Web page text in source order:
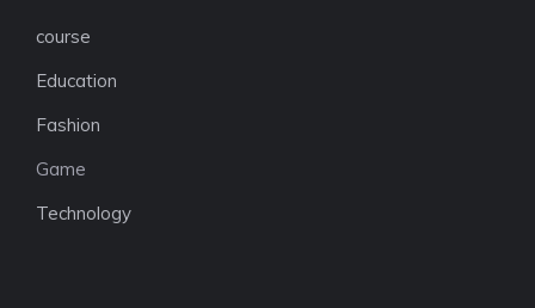
course
Education
Fashion
Game
Technology